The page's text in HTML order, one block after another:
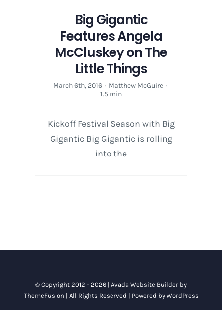
Big Gigantic
Features Angela
McCluskey on The
Little Things
March 6th, 2016 · Matthew McGuire ·
1.5 min
Kickoff Festival Season with Big
Gigantic Big Gigantic is rolling
into the
© Copyright 2012 - 2026 | Avada Website Builder by
ThemeFusion | All Rights Reserved | Powered by WordPress